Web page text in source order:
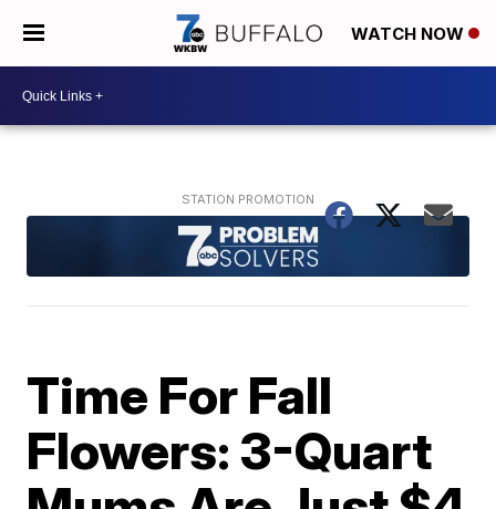
WATCH NOW
Time For Fall
Flowers: 3-Quart